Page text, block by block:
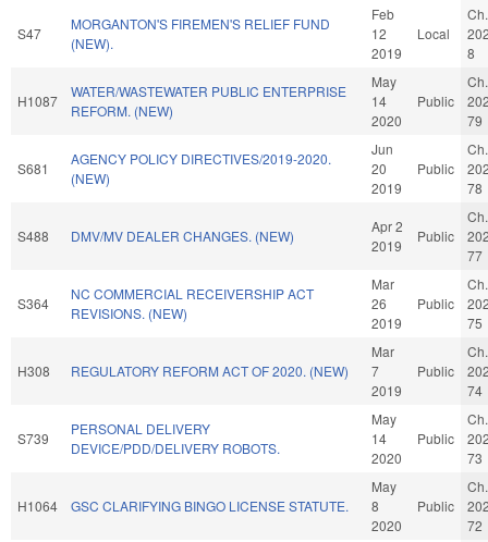
S47
MORGANTON'S FIREMEN'S RELIEF FUND
(NEW).
Feb
12
2019
Local
8
H1087
WATER/WASTEWATER PUBLIC ENTERPRISE
REFORM. (NEW)
May
14
2020
Public
79
S681
AGENCY POLICY DIRECTIVES/2019-2020.
(NEW)
Jun
20
2019
Public
78
S488 DMV/MV DEALER CHANGES. (NEW)
Apr 2
2019
Public
77
S364
NC COMMERCIAL RECEIVERSHIP ACT
REVISIONS. (NEW)
Mar
26
2019
Public
75
H308 REGULATORY REFORM ACT OF 2020. (NEW)
Mar
7
2019
Public
74
S739
PERSONAL DELIVERY
DEVICE/PDD/DELIVERY ROBOTS.
May
14
2020
Public
73
H1064 GSC CLARIFYING BINGO LICENSE STATUTE.
May
8
2020
Public
72